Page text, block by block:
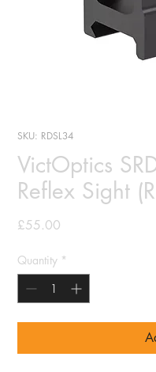
SKU: RDSL34
VictOptics
Reflex Sight
£55.00
Quantity *